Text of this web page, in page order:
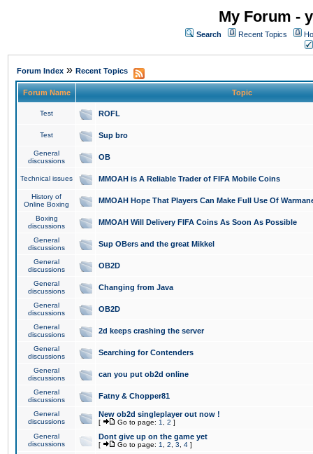
My Forum -
Search Recent Topics
Forum Index » Recent Topics
Forum Name Topic
Test ROFL
Test Sup bro
General
discussions
OB
Technical issues MMOAH is A Reliable Trader of FIFA Mobile Coins
History of
Online Boxing
MMOAH Hope That Players Can Make Full Use Of
Boxing
discussions
MMOAH Will Delivery FIFA Coins As Soon As Possible
General
discussions
Sup OBers and the great Mikkel
General
discussions
OB2D
General
discussions
Changing from Java
General
discussions
OB2D
General
discussions
2d keeps crashing the server
General
discussions
Searching for Contenders
General
discussions
can you put ob2d online
General
discussions
Fatny & Chopper81
General
discussions
New ob2d singleplayer out now !
[ Go to page: 1 2 ]
General
discussions
Dont give up on the game yet
[ Go to page: 1 2 3 4 ]